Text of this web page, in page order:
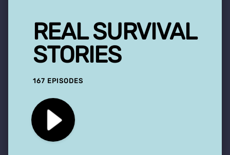
REAL SURVIVAL
STORIES
167 EPISODES